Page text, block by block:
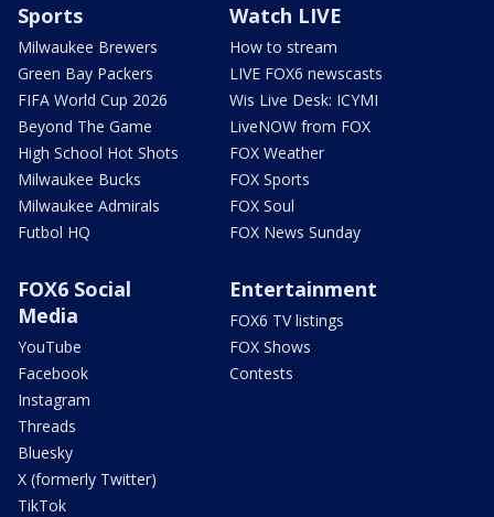
Sports
Milwaukee Brewers
Green Bay Packers
FIFA World Cup 2026
Beyond The Game
High School Hot Shots
Milwaukee Bucks
Milwaukee Admirals
Futbol HQ
Watch LIVE
How to stream
LIVE FOX6 newscasts
Wis Live Desk: ICYMI
LiveNOW from FOX
FOX Weather
FOX Sports
FOX Soul
FOX News Sunday
FOX6 Social
Media
YouTube
Facebook
Instagram
Threads
Bluesky
X (formerly Twitter)
TikTok
Entertainment
FOX6 TV listings
FOX Shows
Contests